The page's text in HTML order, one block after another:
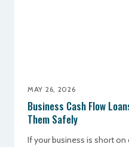
MAY 26, 2026
Business Cash Flow
Them Safely
If your business is short on